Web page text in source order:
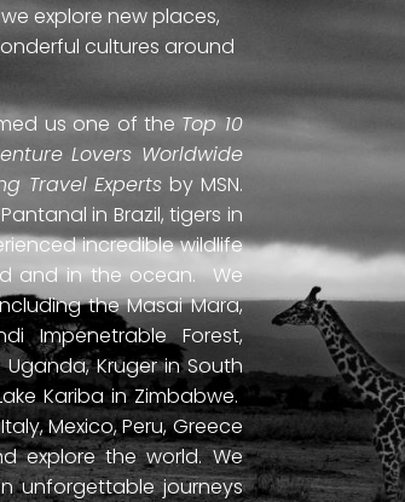
explore new places,
cultures around
us one of the Top 10
Lovers Worldwide
Travel Experts by MSN.
in Brazil, tigers in
incredible wildlife
and in the ocean. We
the Masai Mara,
Impenetrable Forest,
Kruger in South
Kariba in Zimbabwe.
Mexico, Peru, Greece
explore the world. We
unforgettable journeys